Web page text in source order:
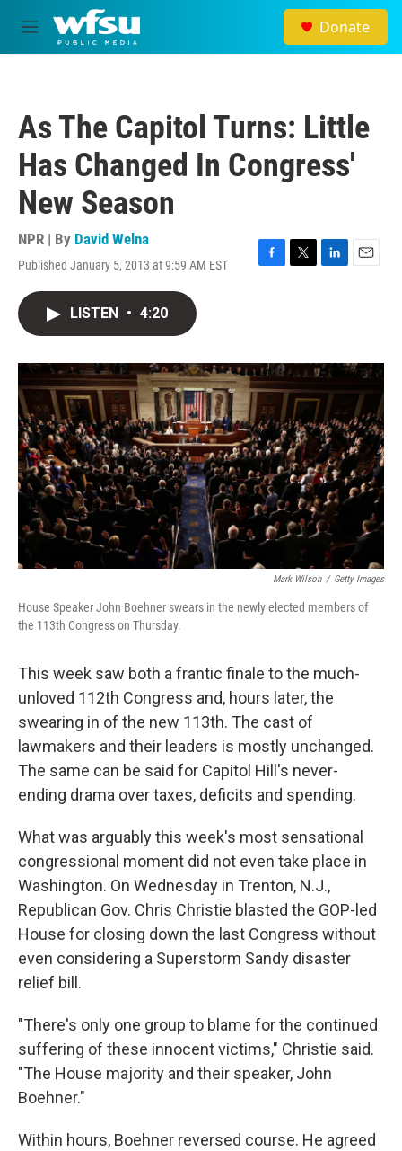
Skip to main content
M
e
Donate
As The Capitol Turns: Little
Has Changed In Congress'
New Season
NPR | By David Welna
Published January 5, 2013 at 9:59 AM EST
F
o
k
T
r
L
I
n
E
LISTEN • 4:20
Mark Wilson / Getty Images
House Speaker John Boehner swears in the newly elected members of
the 113th Congress on Thursday.
This week saw both a frantic finale to the much-
unloved 112th Congress and, hours later, the
swearing in of the new 113th. The cast of
lawmakers and their leaders is mostly unchanged.
The same can be said for Capitol Hill's never-
ending drama over taxes, deficits and spending.
What was arguably this week's most sensational
congressional moment did not even take place in
Washington. On Wednesday in Trenton, N.J.,
Republican Gov. Chris Christie blasted the GOP-led
House for closing down the last Congress without
even considering a Superstorm Sandy disaster
relief bill.
"There's only one group to blame for the continued
suffering of these innocent victims," Christie said.
"The House majority and their speaker, John
Boehner."
Within hours, Boehner reversed course. He agreed